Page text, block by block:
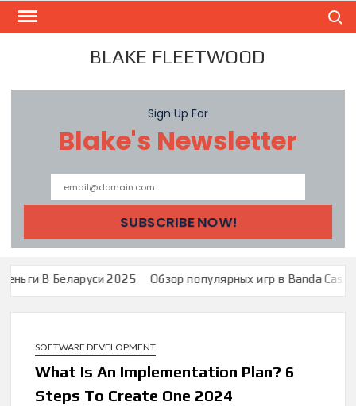
Skip
BLAKE FLEETWOOD
Sign Up For
Blake's Newsletter
2025 Обзор популярных игр в Banda Casino: Зеркало
SOFTWARE DEVELOPMENT
What Is An Implementation Plan? 6
Steps To Create One 2024